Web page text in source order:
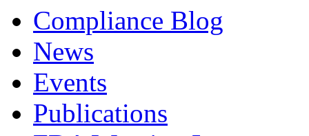
Compliance Blog
News
Events
Publications